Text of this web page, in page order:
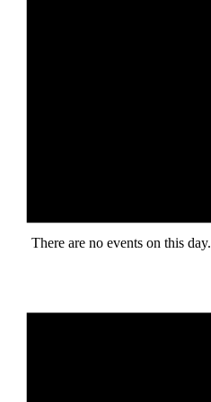
There are no events on this day.